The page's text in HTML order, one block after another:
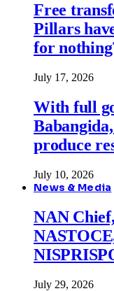
Free
Pillars
for
July 17, 2026
With full
produce
July 10, 2026
News & Media
NAN
July 29, 2026